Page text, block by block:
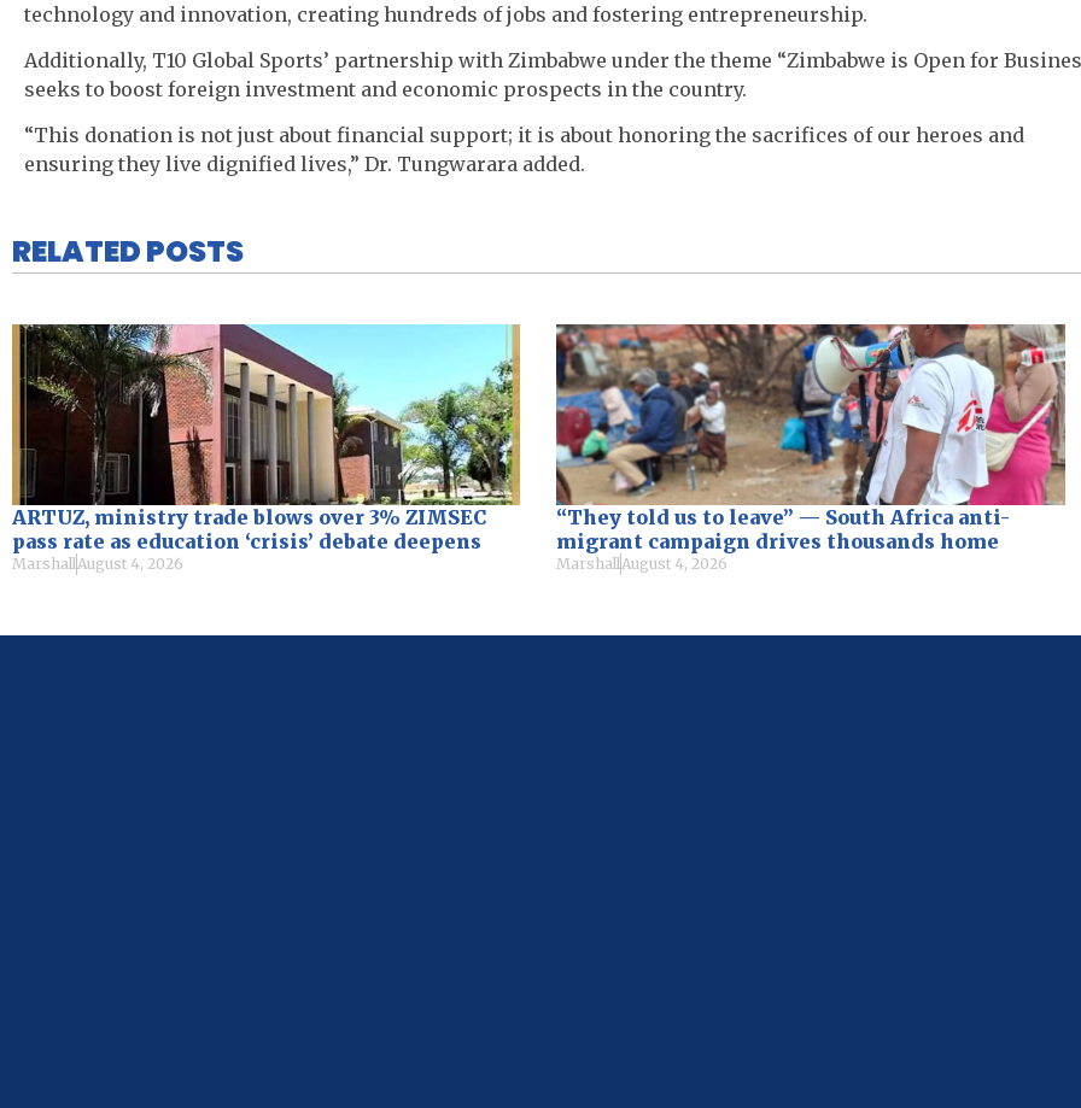
technology and innovation, creating hundreds of jobs and fostering entrepreneurship.
Additionally, T10 Global Sports’ partnership with Zimbabwe under the theme “Zimbabwe is Open for
seeks to boost foreign investment and economic prospects in the country.
“This donation is not just about financial support; it is about honoring the sacrifices of our heroes and
ensuring they live dignified lives,” Dr. Tungwarara added.
RELATED POSTS
ARTUZ, ministry trade blows over 3% ZIMSEC
pass rate as education ‘crisis’ debate deepens
Marshall August 4, 2026
“They told us to leave” — South Africa anti-
migrant campaign drives thousands home
Marshall August 4, 2026